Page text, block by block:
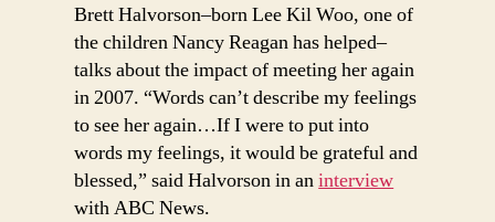
Brett Halvorson–born Lee Kil Woo, one of
the children Nancy Reagan has helped–
talks about the impact of meeting her again
in 2007. “Words can’t describe my feelings
to see her again…If I were to put into
words my feelings, it would be grateful and
blessed,” said Halvorson in aninterview
with ABC News.